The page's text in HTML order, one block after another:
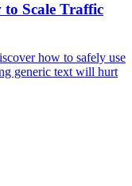
Scale Traffic
how to safely use
generic text will hurt